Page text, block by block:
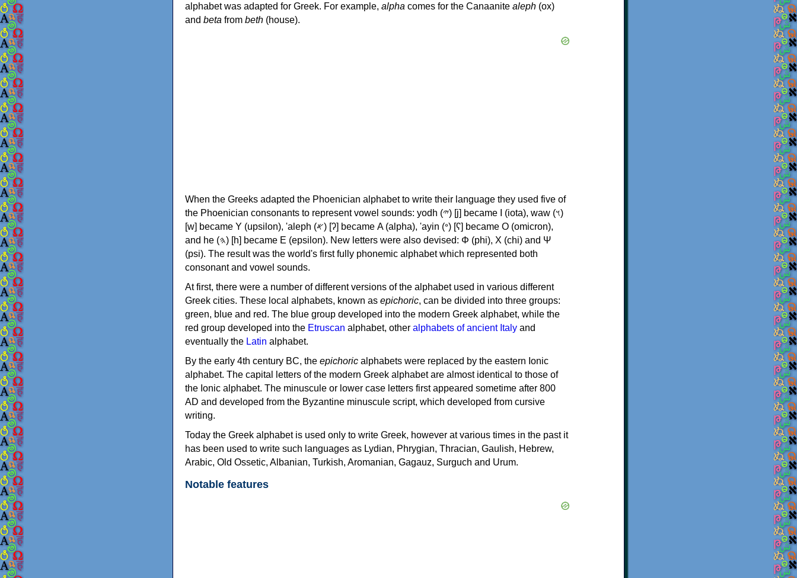
alphabet was adapted for Greek. For example, alpha comes for the Canaanite aleph (ox)
and beta from beth (house).
When the Greeks adapted the Phoenician alphabet to write their language they used five of
the Phoenician consonants to represent vowel sounds: yodh (𐤉) [j] became Ι (iota), waw (𐤅)
[w] became Υ (upsilon), 'aleph (𐤀) [ʔ] became Α (alpha), 'ayin (𐤏) [ʕ] became Ο (omicron),
and he (𐤄) [h] became Ε (epsilon). New letters were also devised: Φ (phi), Χ (chi) and Ψ
(psi). The result was the world's first fully phonemic alphabet which represented both
consonant and vowel sounds.
At first, there were a number of different versions of the alphabet used in various different
Greek cities. These local alphabets, known as epichoric, can be divided into three groups:
green, blue and red. The blue group developed into the modern Greek alphabet, while the
red group developed into the Etruscan alphabet, other alphabets of ancient Italy and
eventually the Latin alphabet.
By the early 4th century BC, the epichoric alphabets were replaced by the eastern Ionic
alphabet. The capital letters of the modern Greek alphabet are almost identical to those of
the Ionic alphabet. The minuscule or lower case letters first appeared sometime after 800
AD and developed from the Byzantine minuscule script, which developed from cursive
writing.
Today the Greek alphabet is used only to write Greek, however at various times in the past it
has been used to write such languages as Lydian, Phrygian, Thracian, Gaulish, Hebrew,
Arabic, Old Ossetic, Albanian, Turkish, Aromanian, Gagauz, Surguch and Urum.
Notable features